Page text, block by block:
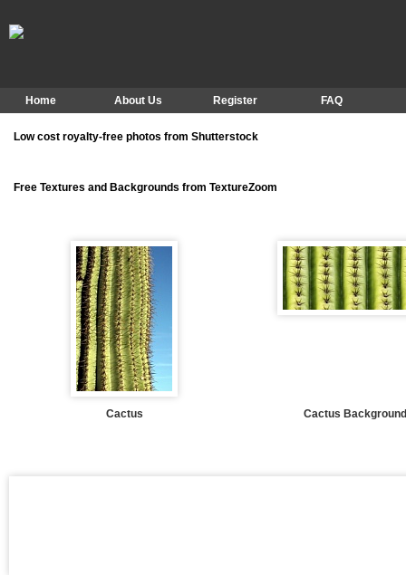
Home About Us Register FAQ
Low cost royalty-free photos from Shutterstock
Free Textures and Backgrounds from TextureZoom
Cactus Cactus Background